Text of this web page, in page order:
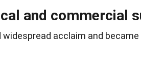
and commercial
acclaim and